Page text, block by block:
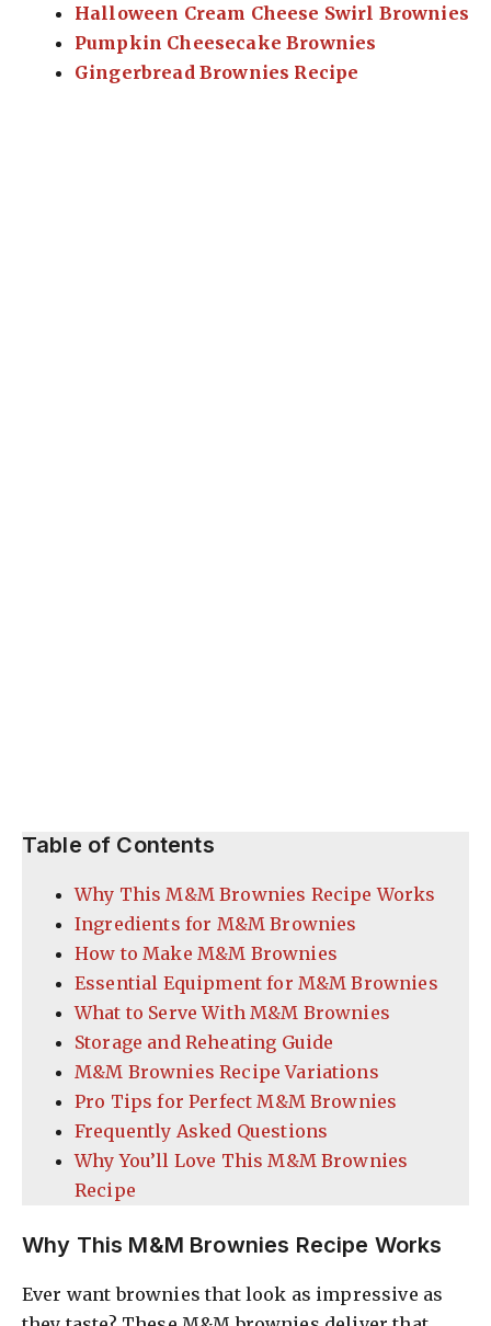
Halloween Cream Cheese Swirl Brownies
Pumpkin Cheesecake Brownies
Gingerbread Brownies Recipe
Table of Contents
Why This M&M Brownies Recipe Works
Ingredients for M&M Brownies
How to Make M&M Brownies
Essential Equipment for M&M Brownies
What to Serve With M&M Brownies
Storage and Reheating Guide
M&M Brownies Recipe Variations
Pro Tips for Perfect M&M Brownies
Frequently Asked Questions
Why You’ll Love This M&M Brownies
Recipe
Why This M&M Brownies Recipe Works
Ever want brownies that look as impressive as